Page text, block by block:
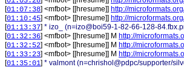
[01:07:38] <mfbot> [[hresume]] http://
[01:10:45] <mfbot> [[hresume]] http://
[01:13:37] * izo_ (n=izo@boi59-1-82-66-128-
[01:32:36] <mfbot> [[hresume]] M http://
[01:32:52] <mfbot> [[hresume]] M http://
[01:33:23] <mfbot> [[hresume]] M http://
[01:35:01] * valmont (n=chrishol@pdpc/supporter/